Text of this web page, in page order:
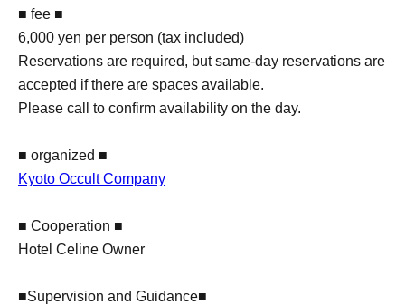
■ fee ■
6,000 yen per person (tax included)
Reservations are required, but same-day reservations are
accepted if there are spaces available.
Please call to confirm availability on the day.
■ organized ■
Kyoto Occult Company
■ Cooperation ■
Hotel Celine Owner
■Supervision and Guidance■